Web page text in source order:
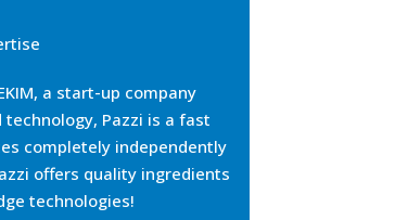
a start-up company
Pazzi is a fast
completely independently
offers quality ingredients
technologies!